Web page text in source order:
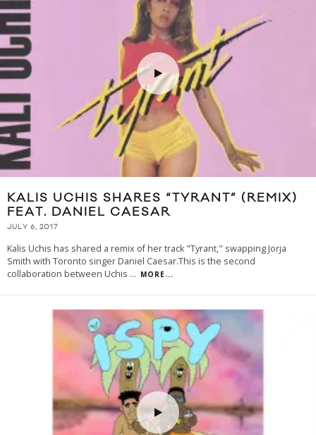
KALIS UCHIS SHARES “TYRANT” (REMIX)
FEAT. DANIEL CAESAR
JULY 6, 2017
Kalis Uchis has shared a remix of her track "Tyrant," swapping Jorja
Smith with Toronto singer Daniel Caesar.This is the second
collaboration between Uchis ... MORE...